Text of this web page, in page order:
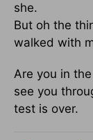
she.
But oh the
walked with
Are you in
see you
test is over.